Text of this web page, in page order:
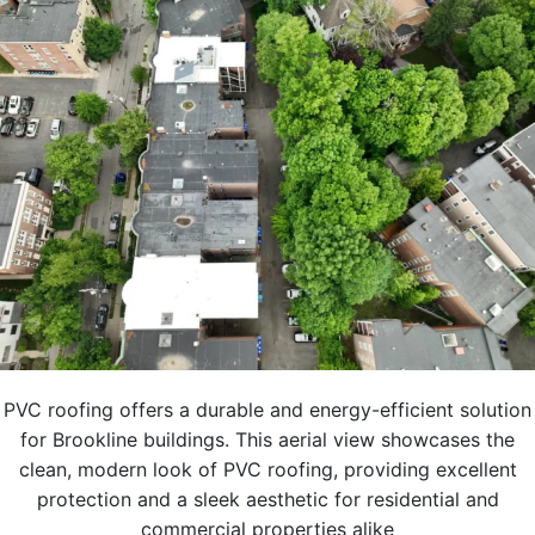
PVC roofing offers a durable and energy-efficient solution
for Brookline buildings. This aerial view showcases the
clean, modern look of PVC roofing, providing excellent
protection and a sleek aesthetic for residential and
commercial properties alike